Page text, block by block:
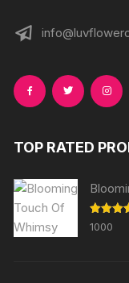
TOP RATED
Rated
out of 5
1000